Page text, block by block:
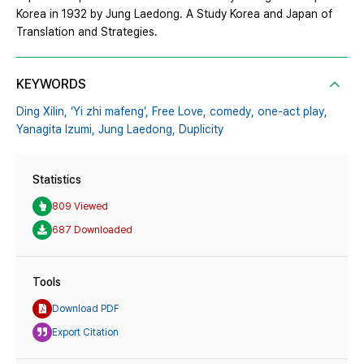
Korea in 1932 by Jung Laedong. A Study Korea and Japan of
Translation and Strategies.
KEYWORDS
Ding Xilin, ‘Yi zhi mafeng’, Free Love, comedy, one-act play,
Yanagita Izumi, Jung Laedong, Duplicity
Statistics
809 Viewed
687 Downloaded
Tools
Download PDF
Export Citation